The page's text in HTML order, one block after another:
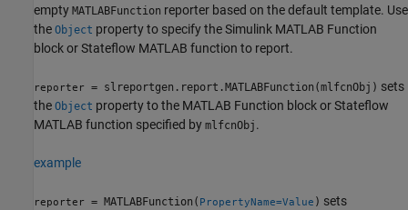
empty MATLABFunction reporter based on the default template. Use
the Object property to specify the Simulink MATLAB Function
block or Stateflow MATLAB function to report.
reporter = slreportgen.report.MATLABFunction(mlfcnObj) sets
the Object property to the MATLAB Function block or Stateflow
MATLAB function specified by mlfcnObj .
example
reporter = MATLABFunction( PropertyName=Value ) sets